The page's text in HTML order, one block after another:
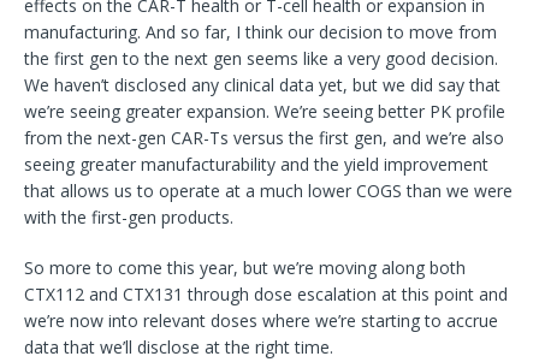
effects on the CAR-T health or T-cell health or expansion in
manufacturing. And so far, I think our decision to move from
the first gen to the next gen seems like a very good decision.
We haven’t disclosed any clinical data yet, but we did say that
we’re seeing greater expansion. We’re seeing better PK profile
from the next-gen CAR-Ts versus the first gen, and we’re also
seeing greater manufacturability and the yield improvement
that allows us to operate at a much lower COGS than we were
with the first-gen products.
So more to come this year, but we’re moving along both
CTX112 and CTX131 through dose escalation at this point and
we’re now into relevant doses where we’re starting to accrue
data that we’ll disclose at the right time.